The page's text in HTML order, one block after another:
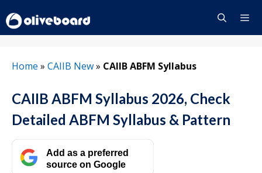
to
content
Home » CAIIB New» CAIIB ABFM Syllabus
CAIIB ABFM Syllabus 2026, Check
Detailed ABFM Syllabus & Pattern
Add as a preferred
source on Google